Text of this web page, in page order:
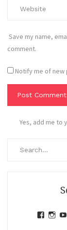
Save my name,
comment.
Notify me of new
Yes, add me to
View